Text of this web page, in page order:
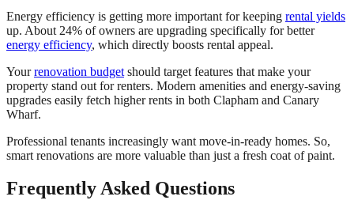
Energy efficiency is getting more important for keeping rental yields
up. About 24% of owners are upgrading specifically for better
energy efficiency, which directly boosts rental appeal.
Yourrenovation budget should target features that make your
property stand out for renters. Modern amenities and energy-saving
upgrades easily fetch higher rents in both Clapham and Canary
Wharf.
Professional tenants increasingly want move-in-ready homes. So,
smart renovations are more valuable than just a fresh coat of paint.
Frequently Asked Questions